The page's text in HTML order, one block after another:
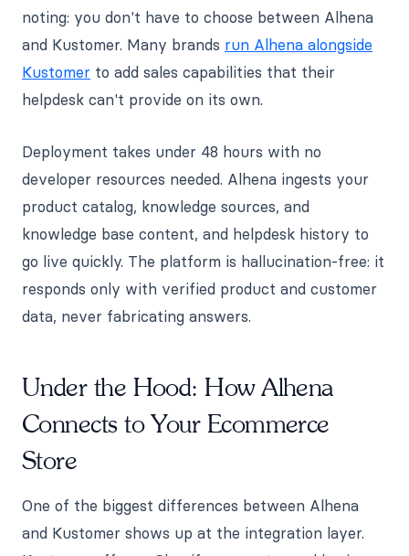
noting: you don't have to choose between Alhena
and Kustomer. Many brands run Alhena alongside
Kustomer to add sales capabilities that their
helpdesk can't provide on its own.
Deployment takes under 48 hours with no
developer resources needed. Alhena ingests your
product catalog, knowledge sources, and
knowledge base content, and helpdesk history to
go live quickly. The platform is hallucination-free: it
responds only with verified product and customer
data, never fabricating answers.
Under the Hood: How Alhena
Connects to Your Ecommerce
Store
One of the biggest differences between Alhena
and Kustomer shows up at the integration layer.